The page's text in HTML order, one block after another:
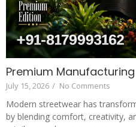
Premium
July 15, 2026 / No Comments
Modern streetwear has
by blending comfort, creativity,